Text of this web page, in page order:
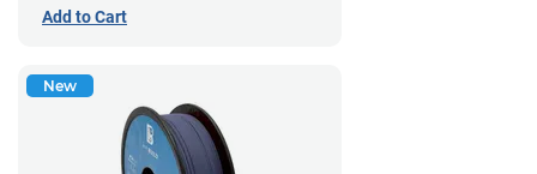
Add to Cart
New